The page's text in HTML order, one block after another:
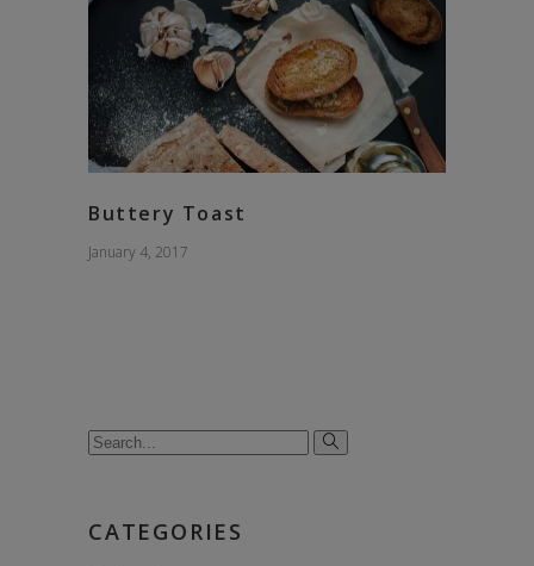
Buttery Toast
January 4, 2017
Search
CATEGORIES